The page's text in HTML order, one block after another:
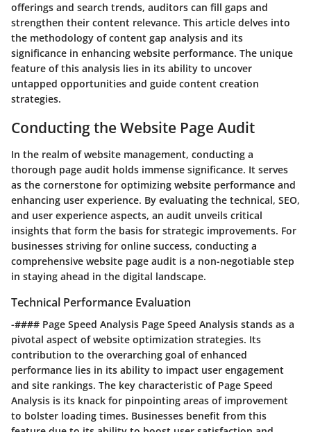
offerings and search trends, auditors can fill gaps and
strengthen their content relevance. This article delves into
the methodology of content gap analysis and its
significance in enhancing website performance. The unique
feature of this analysis lies in its ability to uncover
untapped opportunities and guide content creation
strategies.
Conducting the Website Page Audit
In the realm of website management, conducting a
thorough page audit holds immense significance. It serves
as the cornerstone for optimizing website performance and
enhancing user experience. By evaluating the technical, SEO,
and user experience aspects, an audit unveils critical
insights that form the basis for strategic improvements. For
businesses striving for online success, conducting a
comprehensive website page audit is a non-negotiable step
in staying ahead in the digital landscape.
Technical Performance Evaluation
-#### Page Speed Analysis Page Speed Analysis stands as a
pivotal aspect of website optimization strategies. Its
contribution to the overarching goal of enhanced
performance lies in its ability to impact user engagement
and site rankings. The key characteristic of Page Speed
Analysis is its knack for pinpointing areas of improvement
to bolster loading times. Businesses benefit from this